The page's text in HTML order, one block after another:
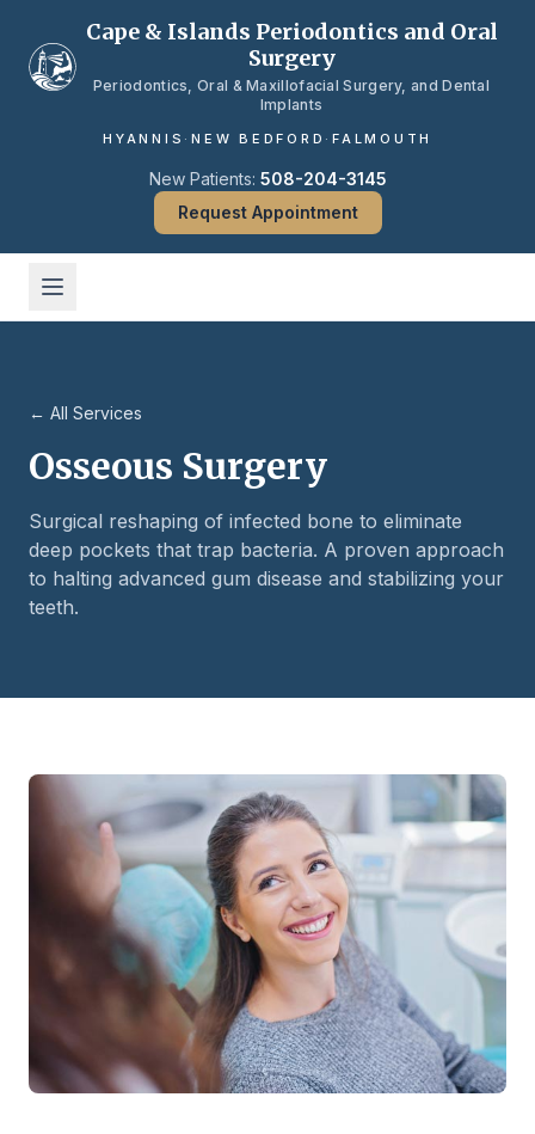
Skip to main content
Cape & Islands Periodontics and Oral
Surgery
Periodontics, Oral & Maxillofacial Surgery, and Dental
Implants
HYANNIS · NEW BEDFORD · FALMOUTH
New Patients: 508-204-3145
Request Appointment
← All Services
Osseous Surgery
Surgical reshaping of infected bone to eliminate
deep pockets that trap bacteria. A proven approach
to halting advanced gum disease and stabilizing your
teeth.